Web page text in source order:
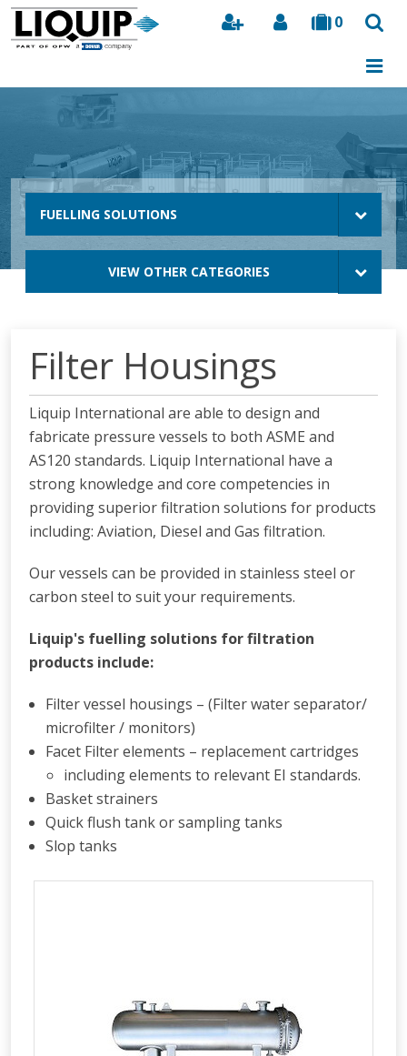
0
Search
FUELLING SOLUTIONS
VIEW OTHER CATEGORIES
Filter Housings
Liquip International are able to design and
fabricate pressure vessels to both ASME and
AS120 standards. Liquip International have a
strong knowledge and core competencies in
providing superior filtration solutions for products
including: Aviation, Diesel and Gas filtration.
Our vessels can be provided in stainless steel or
carbon steel to suit your requirements.
Liquip's fuelling solutions for filtration
products include:
Filter vessel housings – (Filter water separator/
microfilter / monitors)
Facet Filter elements – replacement cartridges
including elements to relevant EI standards.
Basket strainers
Quick flush tank or sampling tanks
Slop tanks